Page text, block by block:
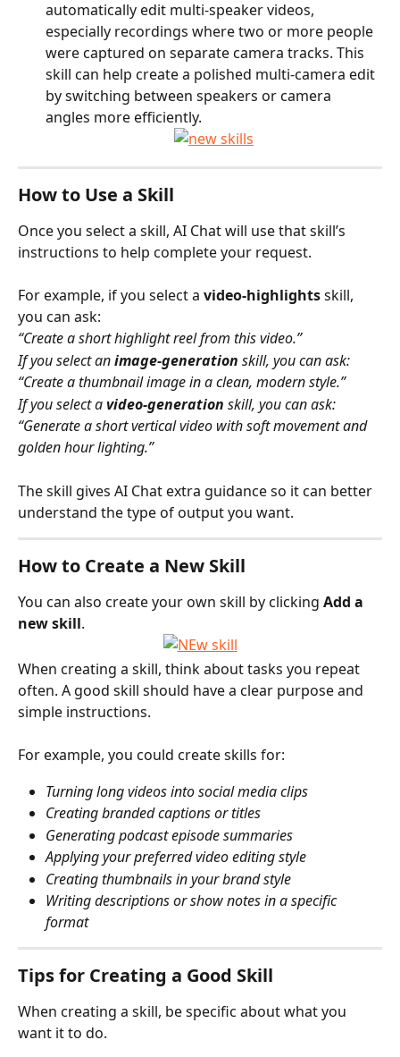
automatically edit multi-speaker videos,
especially recordings where two or more people
were captured on separate camera tracks. This
skill can help create a polished multi-camera edit
by switching between speakers or camera
angles more efficiently.
How to Use a Skill
Once you select a skill, AI Chat will use that skill’s
instructions to help complete your request.
For example, if you select a video-highlights skill,
you can ask:
“Create a short highlight reel from this video.”
If you select an image-generation skill, you can ask:
“Create a thumbnail image in a clean, modern style.”
If you select a video-generation skill, you can ask:
“Generate a short vertical video with soft movement and
golden hour lighting.”
The skill gives AI Chat extra guidance so it can better
understand the type of output you want.
How to Create a New Skill
You can also create your own skill by clicking Add a
new skill.
When creating a skill, think about tasks you repeat
often. A good skill should have a clear purpose and
simple instructions.
For example, you could create skills for:
Turning long videos into social media clips
Creating branded captions or titles
Generating podcast episode summaries
Applying your preferred video editing style
Creating thumbnails in your brand style
Writing descriptions or show notes in a specific
format
Tips for Creating a Good Skill
When creating a skill, be specific about what you
want it to do.